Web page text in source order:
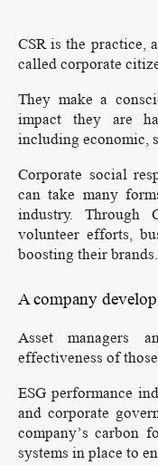
CSR is the practice,
called corporate
They make a
impact they are
including economic,
Corporate social
can take many
industry. Through
volunteer efforts,
boosting their brands.
A company
Asset managers
effectiveness of
ESG performance
and corporate
company’s carbon
systems in place to